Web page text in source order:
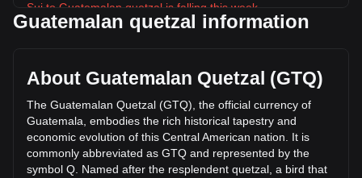
Sui to Guatemalan quetzal is falling this week.
Sui's current market price is Q5.23 per SUI, with a total
circulating supply of 4,074,529,800 SUI. The trading volume
of Sui has changed by +28.44% (Q243,409,531.39 GTQ) in
the last 24 hours. Last trading day, SUI's trading volume
was Q855,849,298.32.
More info about Sui on Bitget
Guatemalan quetzal information
About Guatemalan Quetzal (GTQ)
The Guatemalan Quetzal (GTQ), the official currency of
Guatemala, embodies the rich historical tapestry and
economic evolution of this Central American nation. It is
commonly abbreviated as GTQ and represented by the
symbol Q. Named after the resplendent quetzal, a bird that